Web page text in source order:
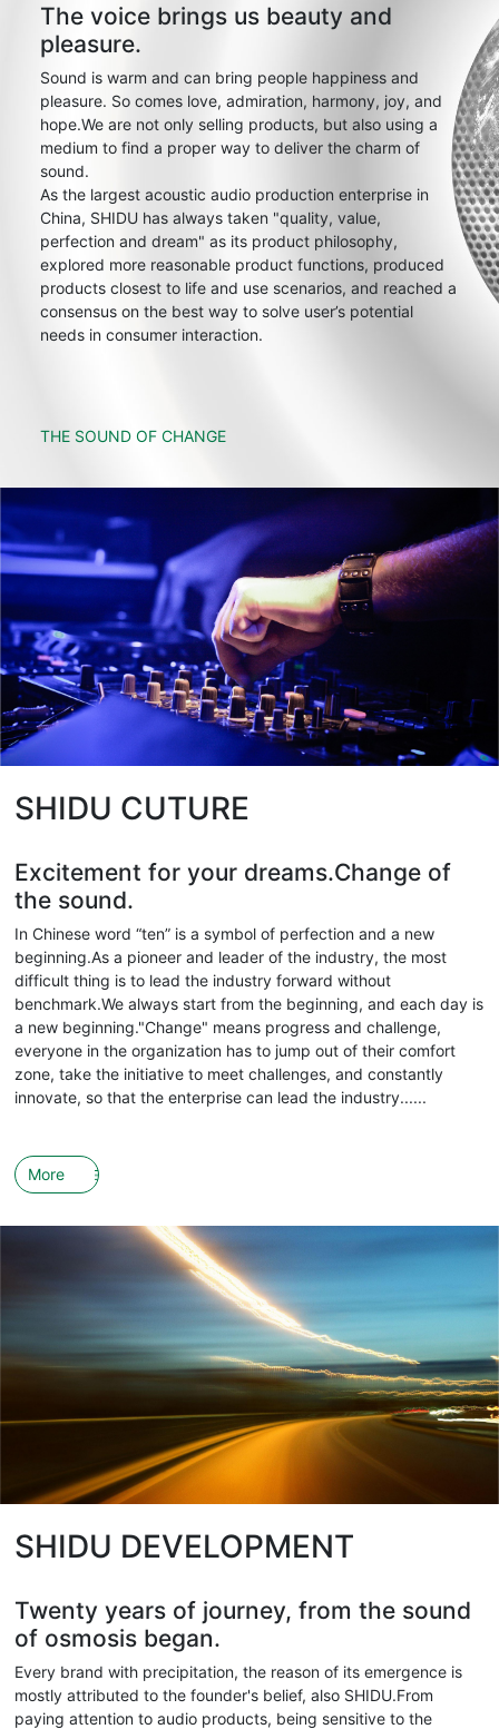
The voice brings us beauty and
pleasure.
Sound is warm and can bring people happiness and
pleasure. So comes love, admiration, harmony, joy, and
hope.We are not only selling products, but also using a
medium to find a proper way to deliver the charm of
sound.
As the largest acoustic audio production enterprise in
China, SHIDU has always taken "quality, value,
perfection and dream" as its product philosophy,
explored more reasonable product functions, produced
products closest to life and use scenarios, and reached a
consensus on the best way to solve user’s potential
needs in consumer interaction.
THE SOUND OF CHANGE
SHIDU CUTURE
Excitement for your dreams.Change of
the sound.
In Chinese word “ten” is a symbol of perfection and a new
beginning.As a pioneer and leader of the industry, the most
difficult thing is to lead the industry forward without
benchmark.We always start from the beginning, and each day is
a new beginning."Change" means progress and challenge,
everyone in the organization has to jump out of their comfort
zone, take the initiative to meet challenges, and constantly
innovate, so that the enterprise can lead the industry......
More
SHIDU DEVELOPMENT
Twenty years of journey, from the sound
of osmosis began.
Every brand with precipitation, the reason of its emergence is
mostly attributed to the founder's belief, also SHIDU.From
paying attention to audio products, being sensitive to the